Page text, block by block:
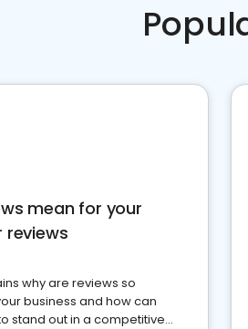
mean for your
why are reviews so
business and how can
stand out in a competitive